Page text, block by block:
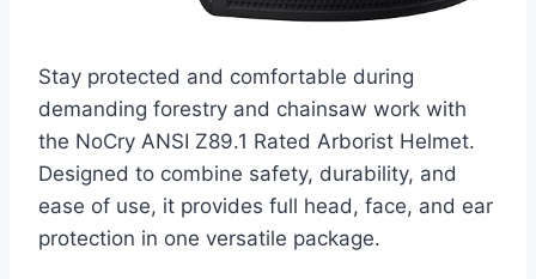
Stay protected and comfortable during
demanding forestry and chainsaw work with
the NoCry ANSI Z89.1 Rated Arborist Helmet.
Designed to combine safety, durability, and
ease of use, it provides full head, face, and ear
protection in one versatile package.